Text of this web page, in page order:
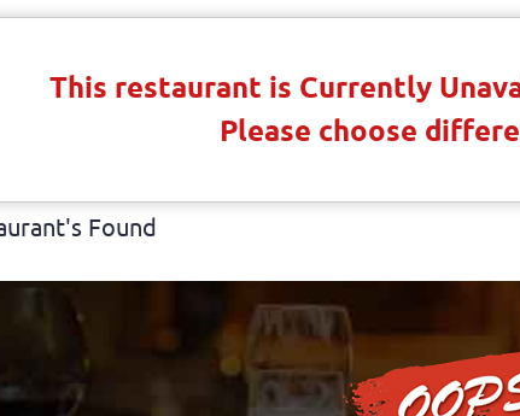
This restaurant is Currently
Please choose
Found